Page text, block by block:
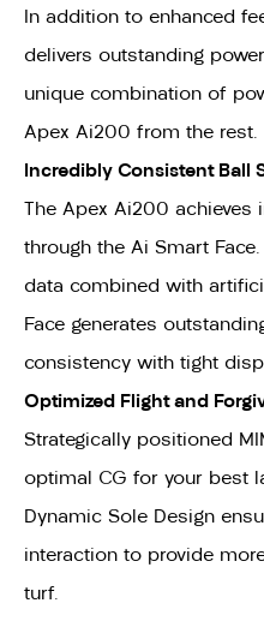
In addition to enhanced
delivers outstanding
unique combination of
Apex Ai200 from the rest.
Incredibly Consistent Ball
The Apex Ai200
through the Ai Smart
data combined with
Face generates
consistency with tight
Optimized Flight and
Strategically positioned
optimal CG for your best
Dynamic Sole Design
interaction to provide
turf.